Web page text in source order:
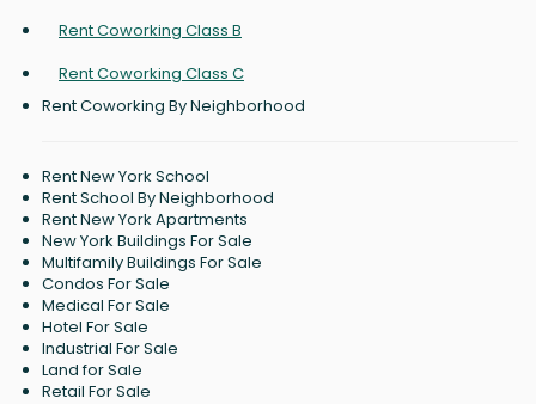
Rent Coworking Class B
Rent Coworking Class C
Rent Coworking By Neighborhood
Rent New York School
Rent School By Neighborhood
Rent New York Apartments
New York Buildings For Sale
Multifamily Buildings For Sale
Condos For Sale
Medical For Sale
Hotel For Sale
Industrial For Sale
Land for Sale
Retail For Sale